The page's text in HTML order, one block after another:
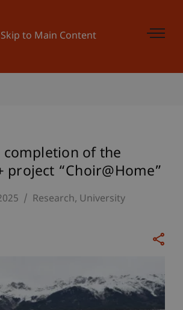
Skip to Main Content
completion of the
project “Choir@Home”
Research University